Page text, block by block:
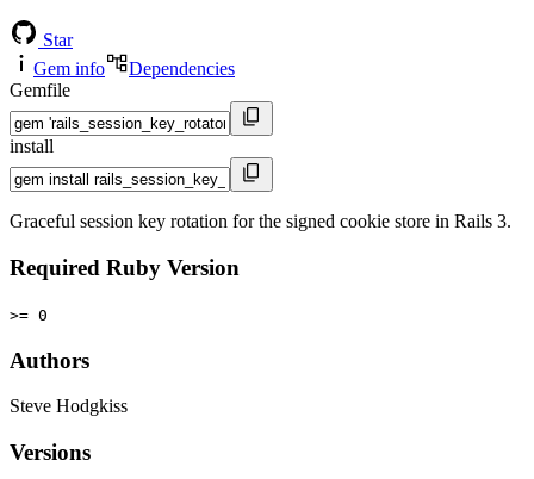
Star
Gem info
Dependencies
Gemfile
install
Graceful session key rotation for the signed cookie store in Rails 3.
Required Ruby Version
>= 0
Authors
Steve Hodgkiss
Versions